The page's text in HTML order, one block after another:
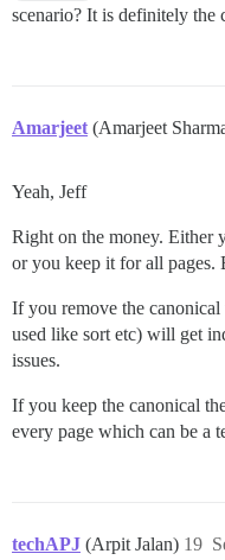
scenario? It is definitely the
Amarjeet (Amarjeet
Yeah, Jeff
Right on the money. Either
or you keep it for all pages.
If you remove the
used like sort etc) will get
issues.
If you keep the canonical
every page which can be a
techAPJ (Arpit Jalan) 19